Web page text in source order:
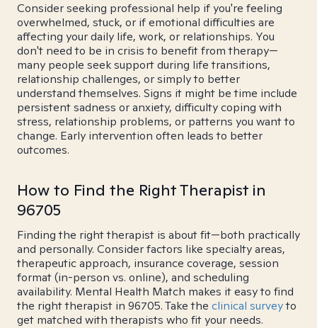
Consider seeking professional help if you're feeling
overwhelmed, stuck, or if emotional difficulties are
affecting your daily life, work, or relationships. You
don't need to be in crisis to benefit from therapy—
many people seek support during life transitions,
relationship challenges, or simply to better
understand themselves. Signs it might be time include
persistent sadness or anxiety, difficulty coping with
stress, relationship problems, or patterns you want to
change. Early intervention often leads to better
outcomes.
How to Find the Right Therapist in
96705
Finding the right therapist is about fit—both practically
and personally. Consider factors like specialty areas,
therapeutic approach, insurance coverage, session
format (in-person vs. online), and scheduling
availability. Mental Health Match makes it easy to find
the right therapist in 96705. Take the clinical surveyto
get matched with therapists who fit your needs.